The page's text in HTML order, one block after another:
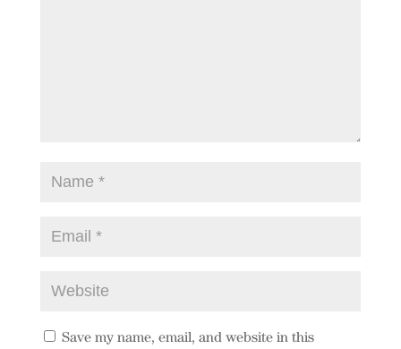
Save my name, email, and website in this